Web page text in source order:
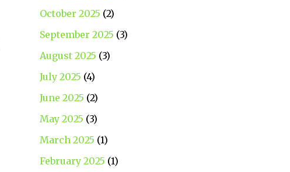
October 2025 (2)
September 2025 (3)
August 2025 (3)
July 2025 (4)
June 2025 (2)
May 2025 (3)
March 2025 (1)
February 2025 (1)